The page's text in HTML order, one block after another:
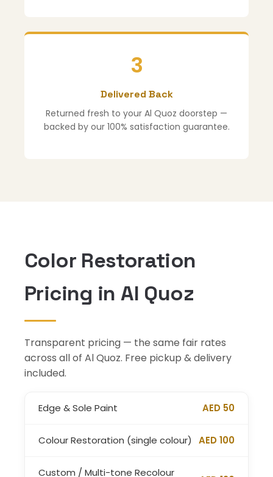
3
Delivered Back
Returned fresh to your Al Quoz doorstep —
backed by our 100% satisfaction guarantee.
Color Restoration
Pricing in Al Quoz
Transparent pricing — the same fair rates
across all of Al Quoz. Free pickup & delivery
included.
Edge & Sole Paint AED 50
Colour Restoration (single colour) AED 100
Custom / Multi-tone Recolour